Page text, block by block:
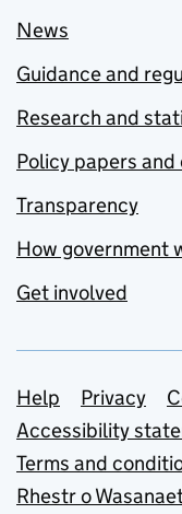
News
Guidance and
Research and
Policy papers
Transparency
How government
Get involved
Support
Help Privacy
Accessibility
Terms and
Rhestr o